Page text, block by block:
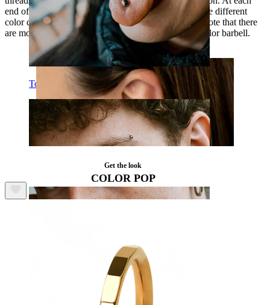
Tongue
end of the bar sits a small 1/8" (3 mm) stone. There are different
color combinations you can choose from. However, note that there
are more stone color choices if you select the silver color barbell.
Get the look
COLOR POP